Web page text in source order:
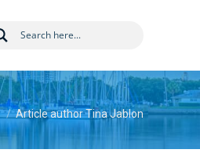
here:
Article author Tina Jablon